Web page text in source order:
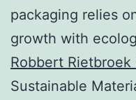
packaging relies
growth with
Robbert Rietbroek
Sustainable